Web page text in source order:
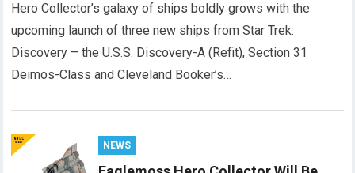
Hero Collector’s galaxy of ships boldly grows with the
upcoming launch of three new ships from Star Trek:
Discovery – the U.S.S. Discovery-A (Refit), Section 31
Deimos-Class and Cleveland Booker’s…
NEWS